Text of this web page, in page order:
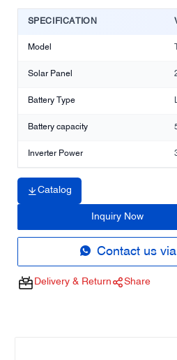
SPECIFICATION
Model
Solar Panel
Battery Type
Battery capacity
Inverter Power
Catalog
Inquiry Now
Contact us
Delivery & Return Share